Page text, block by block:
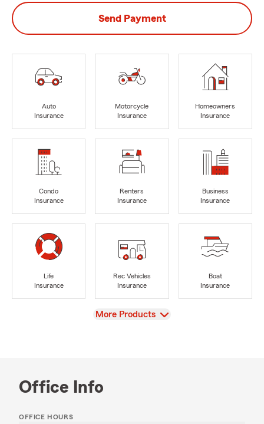
Send Payment
Auto
Insurance
Motorcycle
Insurance
Homeowners
Insurance
Condo
Insurance
Renters
Insurance
Business
Insurance
Life
Insurance
Rec Vehicles
Insurance
Boat
Insurance
View
More Products
Office Info
OFFICE HOURS